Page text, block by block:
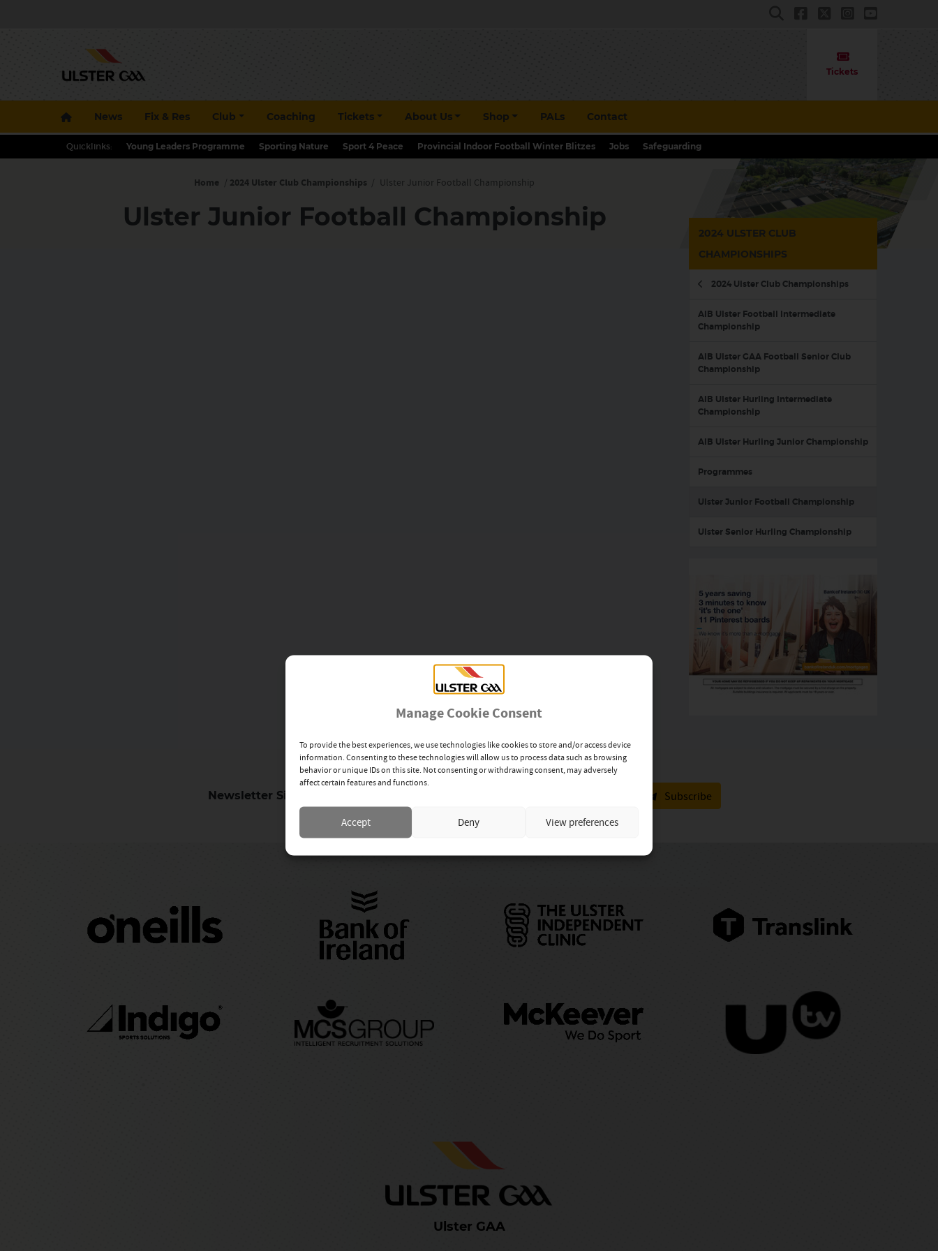
Manage Cookie Consent
To provide the best experiences, we use technologies like cookies to store and/or access device
information. Consenting to these technologies will allow us to process data such as browsing
behavior or unique IDs on this site. Not consenting or withdrawing consent, may adversely
affect certain features and functions.
Accept Deny View preferences
Tickets
News Fix & Res Club Coaching Tickets About Us Shop PALs Contact
Quicklinks: Young Leaders Programme Sporting Nature Sport 4 Peace Provincial Indoor Football Winter Blitzes Jobs Safeguarding
Home / 2024 Ulster Club Championships / Ulster Junior Football Championship
Ulster Junior Football Championship
2024 ULSTER CLUB
CHAMPIONSHIPS
2024 Ulster Club Championships
AIB Ulster Football Intermediate
Championship
AIB Ulster GAA Football Senior Club
Championship
AIB Ulster Hurling Intermediate
Championship
AIB Ulster Hurling Junior Championship
Programmes
Ulster Junior Football Championship
Ulster Senior Hurling Championship
Newsletter Sign-up Subscribe
Ulster GAA